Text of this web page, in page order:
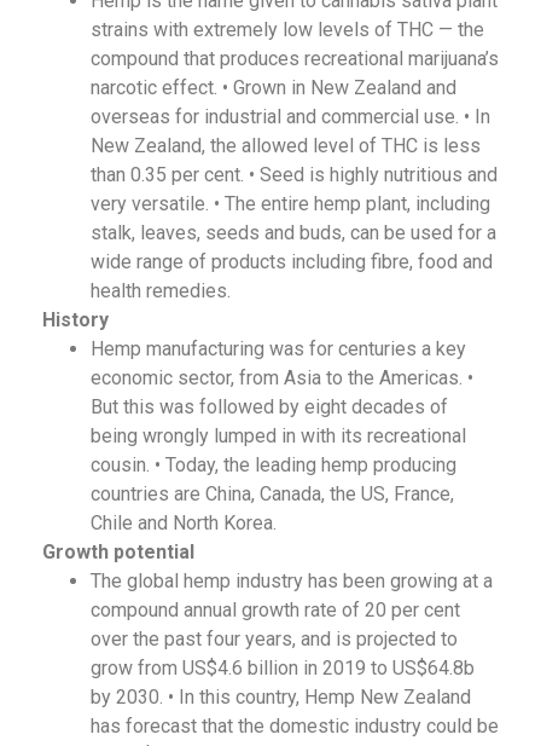
strains with extremely low levels of THC — the
compound that produces recreational marijuana’s
narcotic effect. • Grown in New Zealand and
overseas for industrial and commercial use. • In
New Zealand, the allowed level of THC is less
than 0.35 per cent. • Seed is highly nutritious and
very versatile. • The entire hemp plant, including
stalk, leaves, seeds and buds, can be used for a
wide range of products including fibre, food and
health remedies.
History
Hemp manufacturing was for centuries a key
economic sector, from Asia to the Americas. •
But this was followed by eight decades of
being wrongly lumped in with its recreational
cousin. • Today, the leading hemp producing
countries are China, Canada, the US, France,
Chile and North Korea.
Growth potential
The global hemp industry has been growing at a
compound annual growth rate of 20 per cent
over the past four years, and is projected to
grow from US$4.6 billion in 2019 to US$64.8b
by 2030. • In this country, Hemp New Zealand
has forecast that the domestic industry could be